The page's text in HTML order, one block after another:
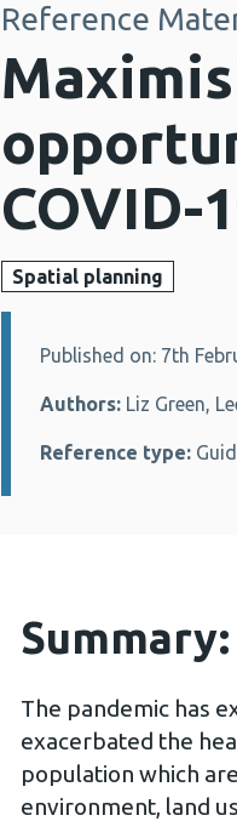
Reference
COVID-
Spatial planning
Details:
Published on: 7th
Authors: Liz Green,
Reference type:
Summary:
The pandemic has
exacerbated the
population which
environment, land